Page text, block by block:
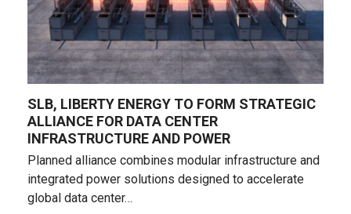
SLB, LIBERTY ENERGY TO FORM STRATEGIC
ALLIANCE FOR DATA CENTER
INFRASTRUCTURE AND POWER
Planned alliance combines modular infrastructure and
integrated power solutions designed to accelerate
global data center…